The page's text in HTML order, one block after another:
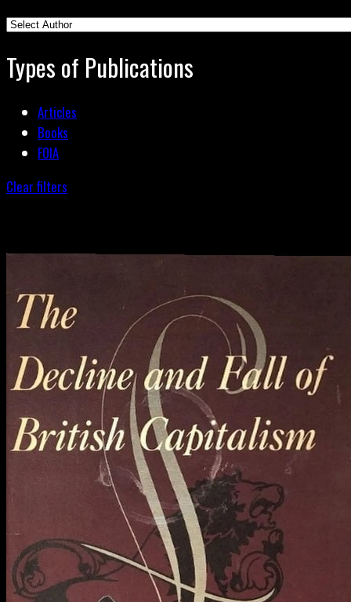
Types of Publications
Articles
Books
FOIA
Clear filters